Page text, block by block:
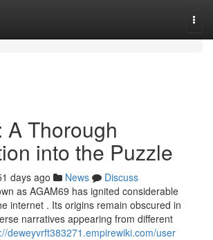
A Thorough
into the Puzzle
days ago News
Discuss
as AGAM69 has ignited considerable
internet . Its origins remain obscured in
narratives appearing from different
deweyvrft383271.empirewiki.com/user